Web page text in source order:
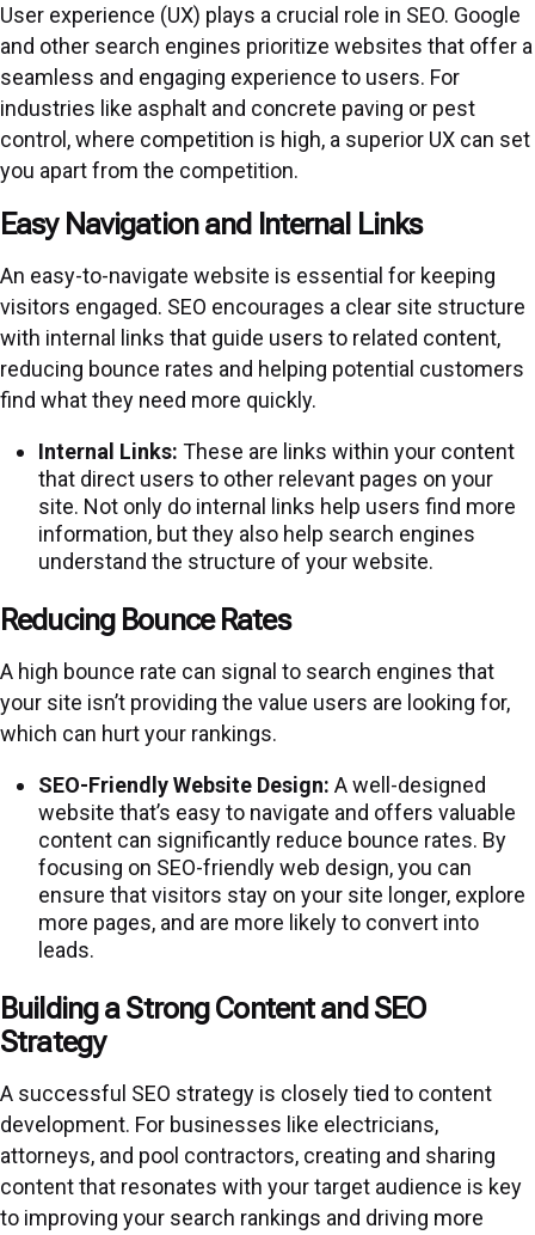
User experience (UX) plays a crucial role in SEO. Google
and other search engines prioritize websites that offer a
seamless and engaging experience to users. For
industries like asphalt and concrete paving or pest
control, where competition is high, a superior UX can set
you apart from the competition.
Easy Navigation and Internal Links
An easy-to-navigate website is essential for keeping
visitors engaged. SEO encourages a clear site structure
with internal links that guide users to related content,
reducing bounce rates and helping potential customers
find what they need more quickly.
Internal Links: These are links within your content
that direct users to other relevant pages on your
site. Not only do internal links help users find more
information, but they also help search engines
understand the structure of your website.
Reducing Bounce Rates
A high bounce rate can signal to search engines that
your site isn’t providing the value users are looking for,
which can hurt your rankings.
SEO-Friendly Website Design: A well-designed
website that’s easy to navigate and offers valuable
content can significantly reduce bounce rates. By
focusing on SEO-friendly web design, you can
ensure that visitors stay on your site longer, explore
more pages, and are more likely to convert into
leads.
Building a Strong Content and SEO
Strategy
A successful SEO strategy is closely tied to content
development. For businesses like electricians,
attorneys, and pool contractors, creating and sharing
content that resonates with your target audience is key
to improving your search rankings and driving more